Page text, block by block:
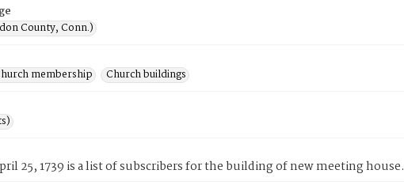
County, Conn.)
membership
Church buildings
25, 1739 is a list of subscribers for the building of new meeting house.